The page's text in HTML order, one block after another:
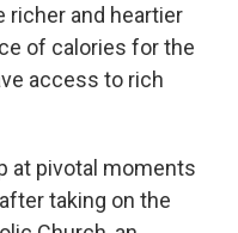
richer and heartier
of calories for the
access to rich
at pivotal moments
taking on the